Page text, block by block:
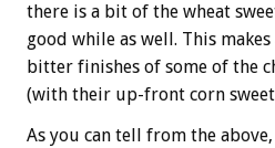
there is a bit of the wheat
good while as well. This
bitter finishes of some of the
(with their up-front corn
As you can tell from the